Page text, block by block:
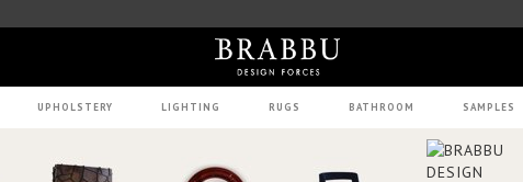
UPHOLSTERY LIGHTING RUGS BATHROOM SAMPLES